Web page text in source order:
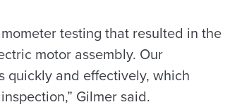
testing that resulted in the
motor assembly. Our
quickly and effectively, which
Gilmer said.